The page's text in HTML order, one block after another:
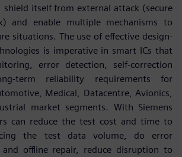
shield itself from external attack (secure
and enable multiple mechanisms to
situations. The use of effective design-
is imperative in smart ICs that
error detection, self-correction
term reliability requirements for
Medical, Datacentre, Avionics,
market segments. With Siemens
can reduce the test cost and time to
the test data volume, do error
offline repair, reduce disruption to